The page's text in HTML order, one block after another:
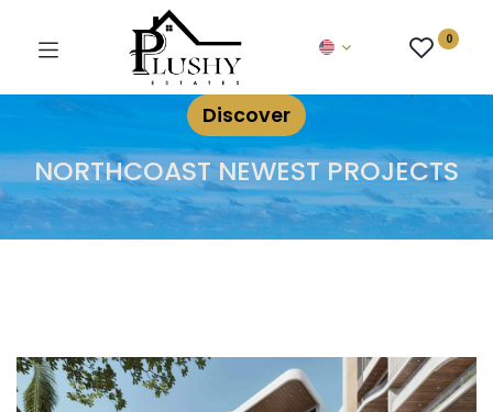
0
Discover
NORTHCOAST NEWEST PROJECTS